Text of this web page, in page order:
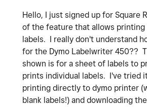
Hello, I just signed up for Square
of the feature that allows printing
labels. I really don't understand
for the Dymo Labelwriter 450??
shown is for a sheet of labels to
prints individual labels. I've tried
printing directly to dymo printer
blank labels!) and downloading